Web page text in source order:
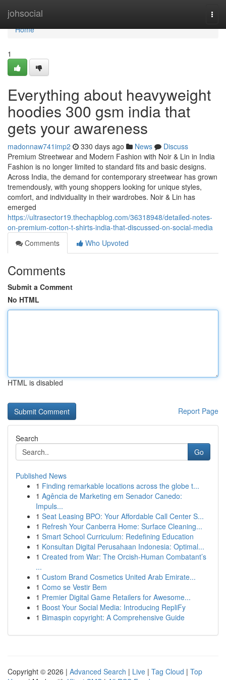
johsocial
Home
Home
1
Everything about heavyweight
hoodies 300 gsm india that
gets your awareness
madonnaw741imp2 330 days ago News
Discuss
Premium Streetwear and Modern Fashion with Noir & Lin in India
Fashion is no longer limited to standard fits and basic designs.
Across India, the demand for contemporary streetwear has grown
tremendously, with young shoppers looking for unique styles,
comfort, and individuality in their wardrobes. Noir & Lin has
emerged
https://ultrasector19.thechapblog.com/36318948/detailed-notes-
on-premium-cotton-t-shirts-india-that-discussed-on-social-media
Comments
Who Upvoted
Comments
Submit a Comment
No HTML
HTML is disabled
Report Page
Search
Go
Published News
1 Finding remarkable locations across the globe t...
1 Agência de Marketing em Senador Canedo:
Impuls...
1 Seat Leasing BPO: Your Affordable Call Center S...
1 Refresh Your Canberra Home: Surface Cleaning...
1 Smart School Curriculum: Redefining Education
1 Konsultan Digital Perusahaan Indonesia: Optimal...
1 Created from War: The Orcish-Human Combatant’s
...
1 Custom Brand Cosmetics United Arab Emirate...
1 Como se Vestir Bem
1 Premier Digital Game Retailers for Awesome...
1 Boost Your Social Media: Introducing RepliFy
1 Bimaspin copyright: A Comprehensive Guide
Copyright © 2026 | Advanced Search | Live | Tag Cloud | Top